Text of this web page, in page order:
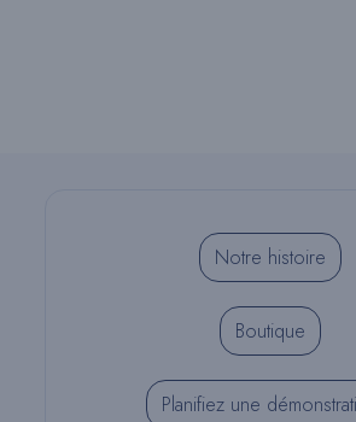
Notre histoire
Boutique
Planifiez une